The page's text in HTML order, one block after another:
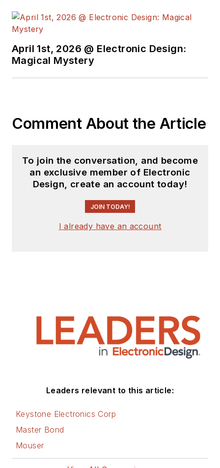
April 1st, 2026 @ Electronic Design:
Magical Mystery
Comment About the Article
To join the conversation, and become
an exclusive member of Electronic
Design, create an account today!
JOIN TODAY!
I already have an account
Leaders relevant to this article:
Keystone Electronics Corp
Master Bond
Mouser